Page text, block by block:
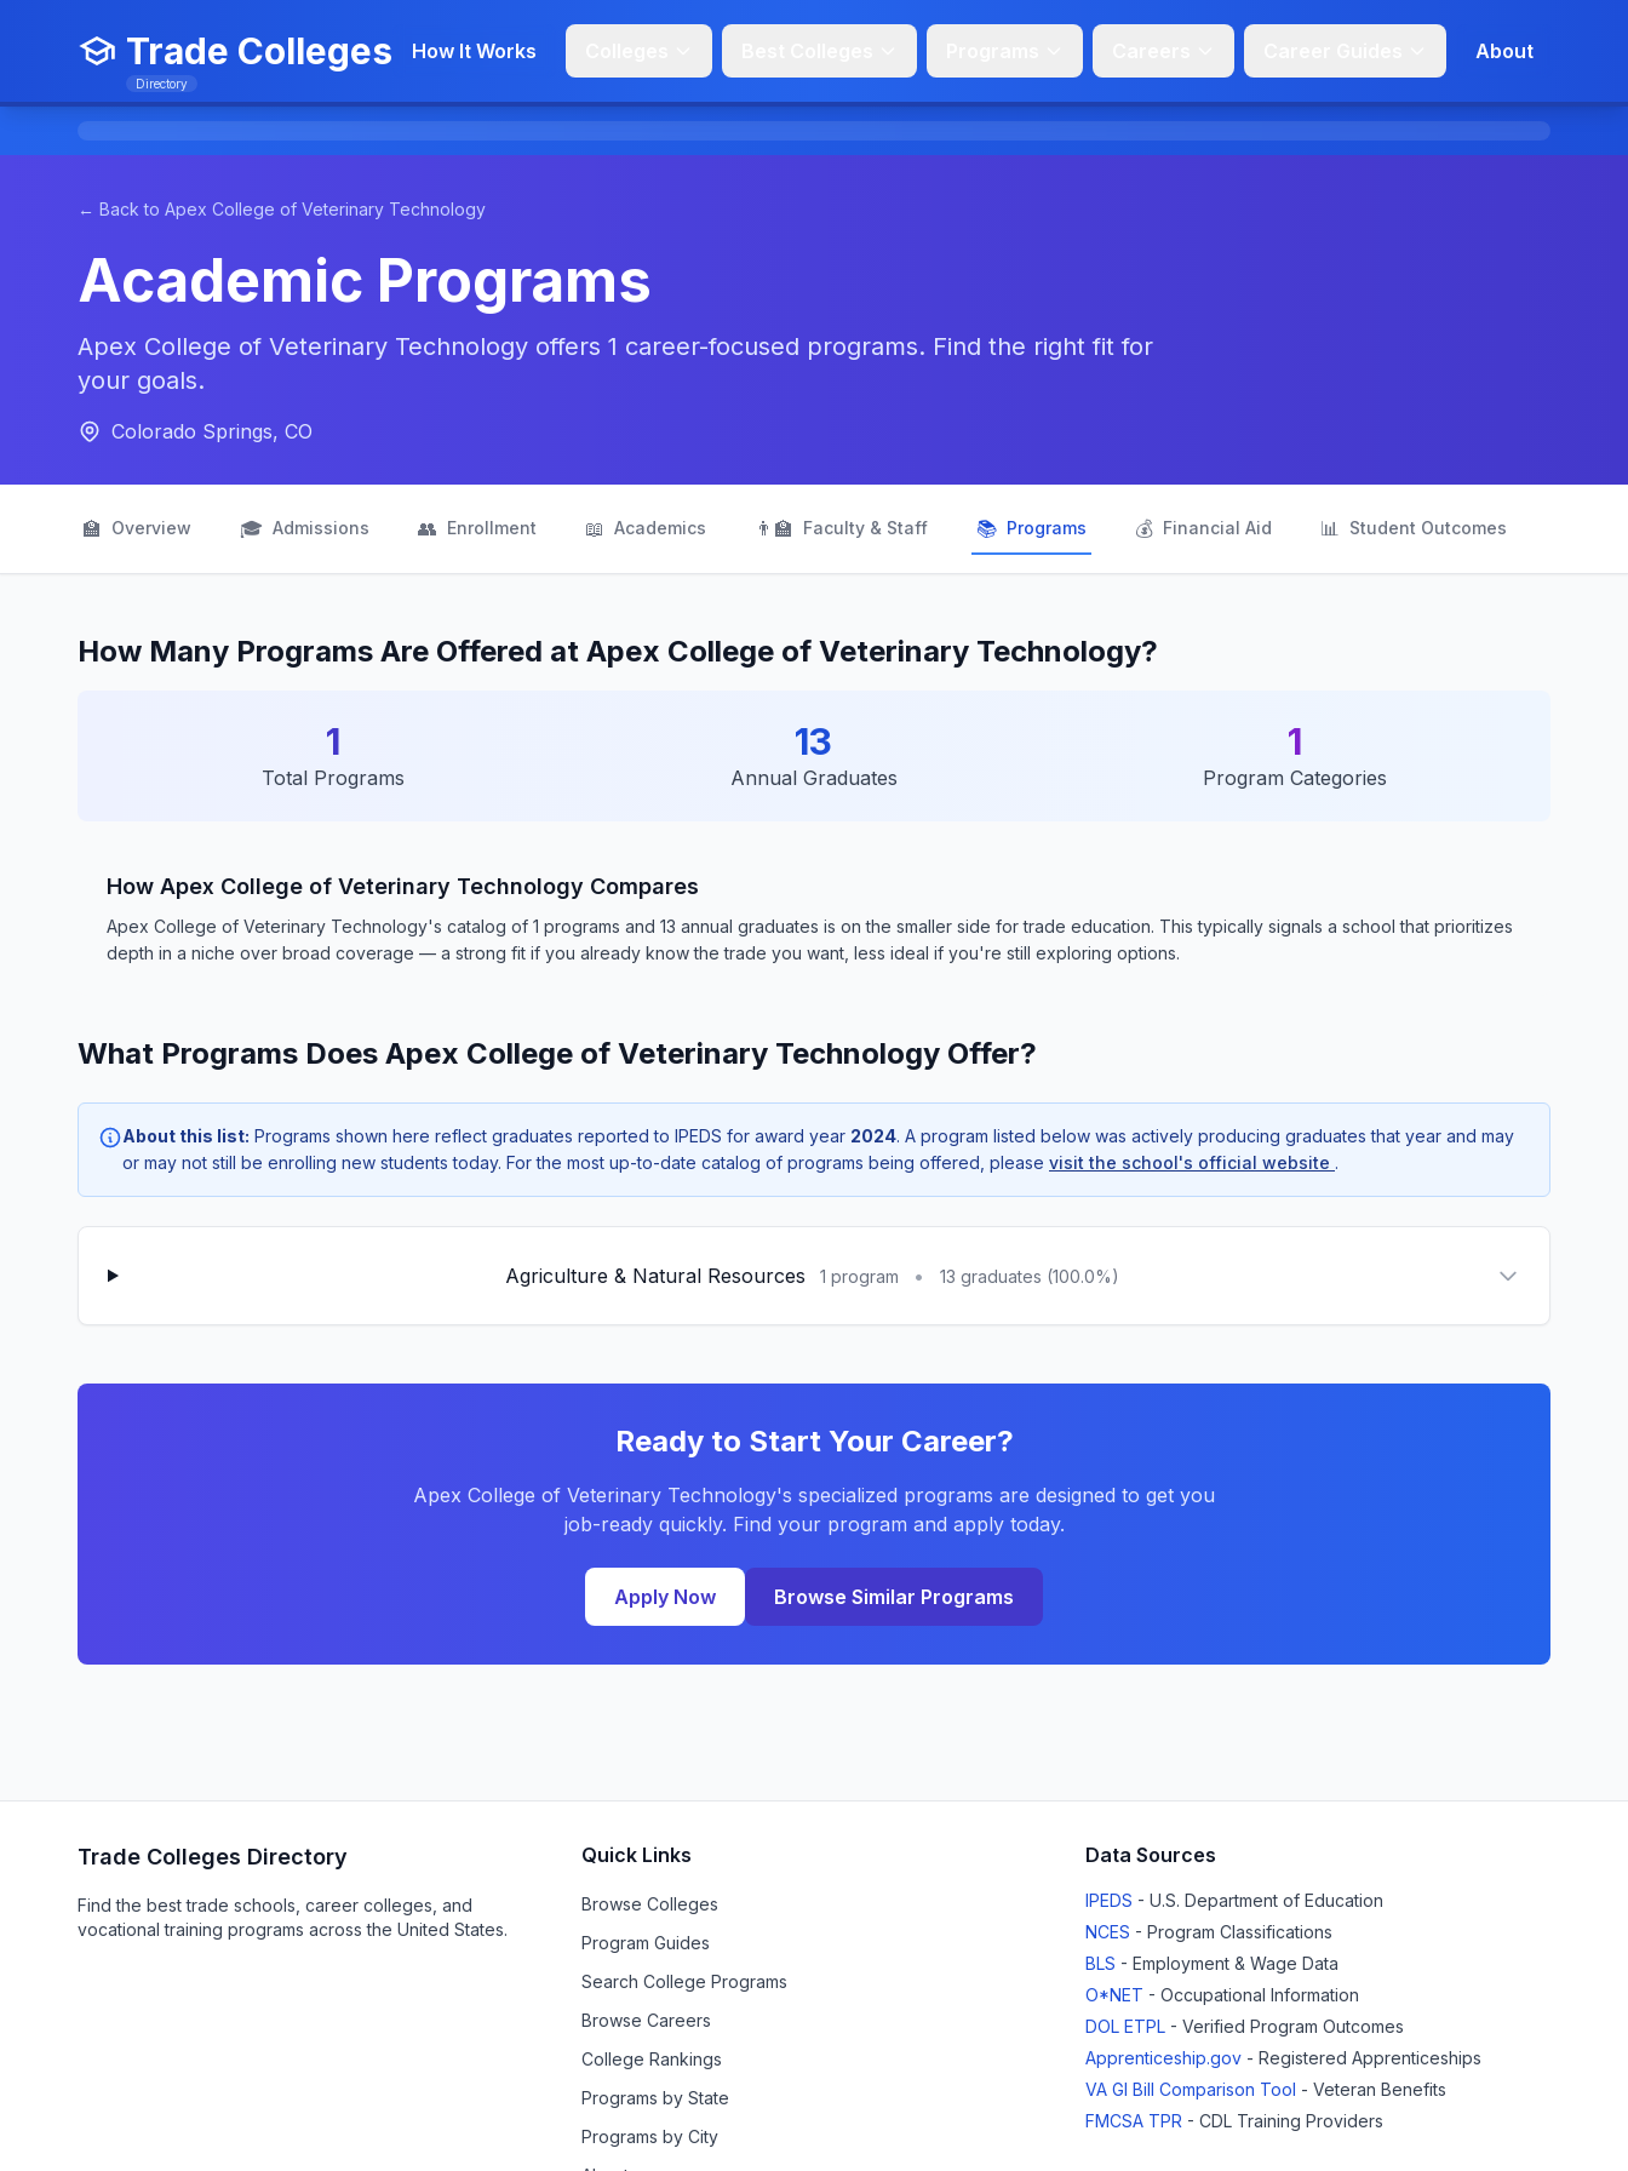
Trade Colleges
Directory
How It Works About
← Back to Apex College of Veterinary Technology
Academic Programs
Apex College of Veterinary Technology offers 1 career-focused programs. Find the right fit for
your goals.
Colorado Springs, CO
🏫 Overview 🎓 Admissions 👥 Enrollment 📖 Academics 👨‍🏫 Faculty & Staff 📚 Programs 💰 Financial Aid 📊 Student Outcomes
How Many Programs Are Offered at Apex College of Veterinary Technology?
1
Total Programs
13
Annual Graduates
1
Program Categories
How Apex College of Veterinary Technology Compares
Apex College of Veterinary Technology's catalog of 1 programs and 13 annual graduates is on the smaller side for trade education. This typically signals a school that prioritizes
depth in a niche over broad coverage — a strong fit if you already know the trade you want, less ideal if you're still exploring options.
What Programs Does Apex College of Veterinary Technology Offer?
About this list: Programs shown here reflect graduates reported to IPEDS for award year 2024. A program listed below was actively producing graduates that year and may
or may not still be enrolling new students today. For the most up-to-date catalog of programs being offered, please visit the school's official website .
Agriculture & Natural Resources 1 program • 13 graduates (100.0%)
Ready to Start Your Career?
Apex College of Veterinary Technology's specialized programs are designed to get you
job-ready quickly. Find your program and apply today.
Apply Now Browse Similar Programs
Trade Colleges Directory
Find the best trade schools, career colleges, and
vocational training programs across the United States.
Quick Links
Browse Colleges
Program Guides
Search College Programs
Browse Careers
College Rankings
Programs by State
Programs by City
Data Sources
IPEDS - U.S. Department of Education
NCES - Program Classifications
BLS - Employment & Wage Data
O*NET - Occupational Information
DOL ETPL - Verified Program Outcomes
Apprenticeship.gov - Registered Apprenticeships
VA GI Bill Comparison Tool - Veteran Benefits
FMCSA TPR - CDL Training Providers